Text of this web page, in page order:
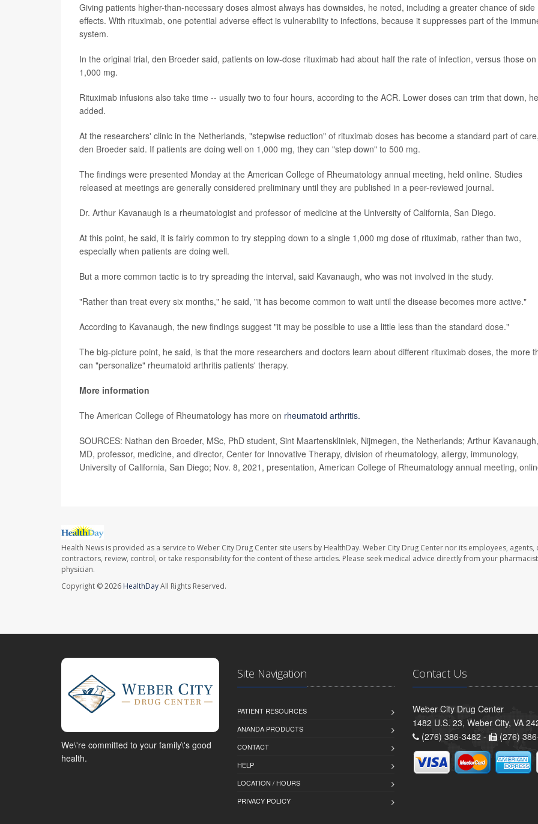
Giving patients higher-than-necessary doses almost always has downsides, he noted, including a greater chance of side
effects. With rituximab, one potential adverse effect is vulnerability to infections, because it suppresses part of the
system.
In the original trial, den Broeder said, patients on low-dose rituximab had about half the rate of infection, versus those on
1,000 mg.
Rituximab infusions also take time -- usually two to four hours, according to the ACR. Lower doses can trim that down, he
added.
At the researchers' clinic in the Netherlands, "stepwise reduction" of rituximab doses has become a standard part of
den Broeder said. If patients are doing well on 1,000 mg, they can "step down" to 500 mg.
The findings were presented Monday at the American College of Rheumatology annual meeting, held online. Studies
released at meetings are generally considered preliminary until they are published in a peer-reviewed journal.
Dr. Arthur Kavanaugh is a rheumatologist and professor of medicine at the University of California, San Diego.
At this point, he said, it is fairly common to try stepping down to a single 1,000 mg dose of rituximab, rather than two,
especially when patients are doing well.
But a more common tactic is to try spreading the interval, said Kavanaugh, who was not involved in the study.
"Rather than treat every six months," he said, "it has become common to wait until the disease becomes more active."
According to Kavanaugh, the new findings suggest "it may be possible to use a little less than the standard dose."
The big-picture point, he said, is that the more researchers and doctors learn about different rituximab doses, the more
can "personalize" rheumatoid arthritis patients' therapy.
More information
The American College of Rheumatology has more on rheumatoid arthritis.
SOURCES: Nathan den Broeder, MSc, PhD student, Sint Maartenskliniek, Nijmegen, the Netherlands; Arthur Kavanaugh,
MD, professor, medicine, and director, Center for Innovative Therapy, division of rheumatology, allergy, immunology,
University of California, San Diego; Nov. 8, 2021, presentation, American College of Rheumatology annual meeting,
Health News is provided as a service to Weber City Drug Center site users by HealthDay. Weber City Drug Center nor its employees, agents,
contractors, review, control, or take responsibility for the content of these articles. Please seek medical advice directly from your
physician.
Copyright © 2026 HealthDayAll Rights Reserved.
We\'re committed to your family\'s good
health.
Site Navigation
PATIENT RESOURCES
ANANDA PRODUCTS
CONTACT
HELP
LOCATION / HOURS
PRIVACY POLICY
Contact Us
Weber City Drug Center
1482 U.S. 23, Weber City, VA
(276) 386-3482 -
(276)